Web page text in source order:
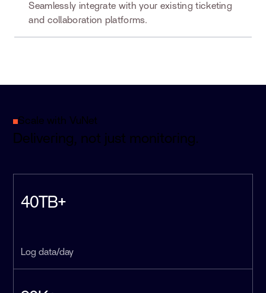
Seamlessly integrate with your existing ticketing
and collaboration platforms.
Scale with VuNet
Delivering, not just monitoring.
40TB+
Log data/day